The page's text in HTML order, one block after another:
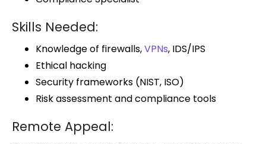
Skills Needed:
Knowledge of firewalls,VPNs, IDS/IPS
Ethical hacking
Security frameworks (NIST, ISO)
Risk assessment and compliance tools
Remote Appeal: